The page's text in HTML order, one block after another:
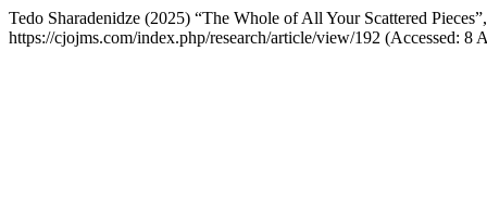
Tedo Sharadenidze (2025) “The Whole of All Your Scattered
https://cjojms.com/index.php/research/article/view/192 (Accessed: 8